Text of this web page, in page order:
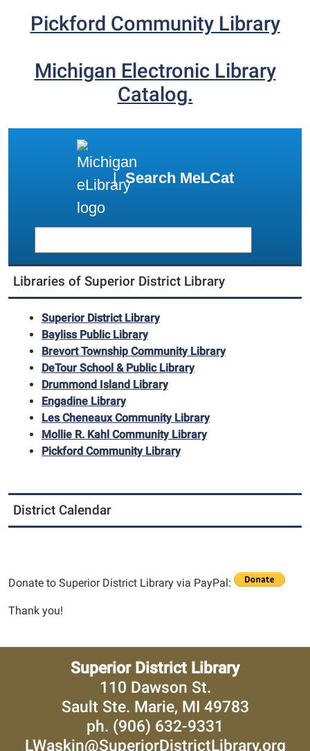
Pickford Community Library
Michigan Electronic Library
Catalog.
|Search MeLCat
Libraries of Superior District Library
Superior District Library
Bayliss Public Library
Brevort Township Community Library
DeTour School & Public Library
Drummond Island Library
Engadine Library
Les Cheneaux Community Library
Mollie R. Kahl Community Library
Pickford Community Library
District Calendar
Donate to Superior District Library via PayPal:
Thank you!
Superior District Library
110 Dawson St.
Sault Ste. Marie, MI 49783
ph. (906) 632-9331
LWaskin@SuperiorDistrictLibrary.org